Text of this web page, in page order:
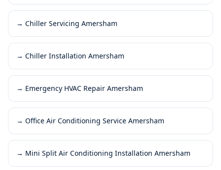
→ Chiller Servicing Amersham
→ Chiller Installation Amersham
→ Emergency HVAC Repair Amersham
→ Office Air Conditioning Service Amersham
→ Mini Split Air Conditioning Installation Amersham